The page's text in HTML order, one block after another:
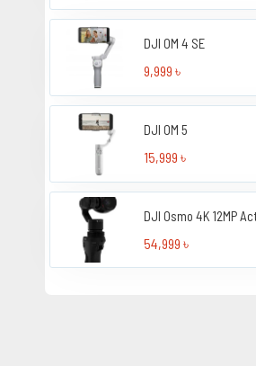
DJI OM 4 SE
9,999 ৳
DJI OM 5
15,999 ৳
DJI Osmo 4K 12MP
54,999 ৳